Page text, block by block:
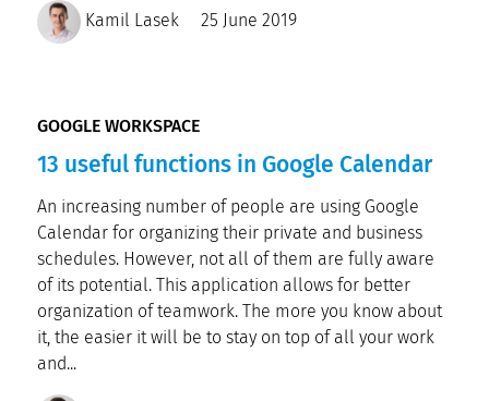
Kamil Lasek 25 June 2019
GOOGLE WORKSPACE
13 useful functions in Google Calendar
An increasing number of people are using Google
Calendar for organizing their private and business
schedules. However, not all of them are fully aware
of its potential. This application allows for better
organization of teamwork. The more you know about
it, the easier it will be to stay on top of all your work
and...